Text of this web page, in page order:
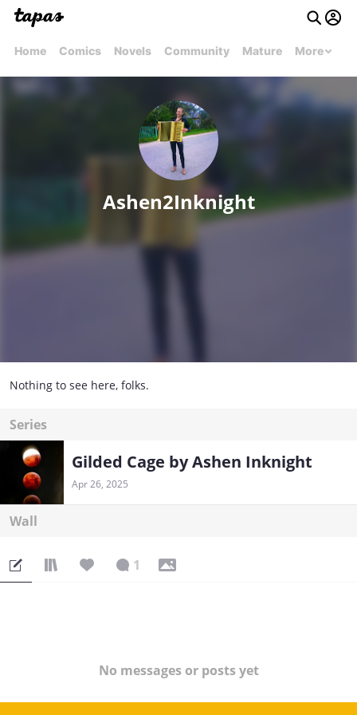
Home Comics Novels Community Mature More
Ashen2Inknight
Nothing to see here, folks.
Series
Gilded Cage by Ashen Inknight
Apr 26, 2025
Wall
1
No messages or posts yet